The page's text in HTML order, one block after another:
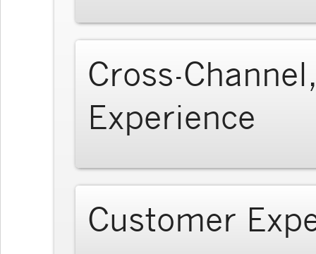
Cross-
Experience
Customer